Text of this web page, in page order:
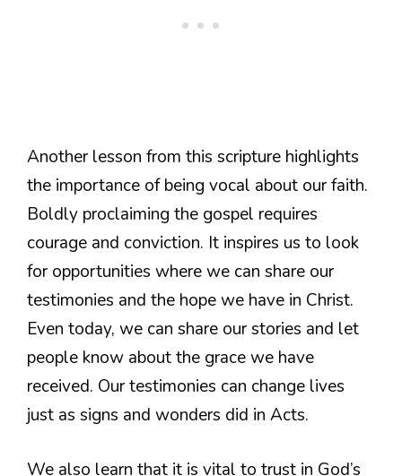
Another lesson from this scripture highlights
the importance of being vocal about our faith.
Boldly proclaiming the gospel requires
courage and conviction. It inspires us to look
for opportunities where we can share our
testimonies and the hope we have in Christ.
Even today, we can share our stories and let
people know about the grace we have
received. Our testimonies can change lives
just as signs and wonders did in Acts.
We also learn that it is vital to trust in God’s